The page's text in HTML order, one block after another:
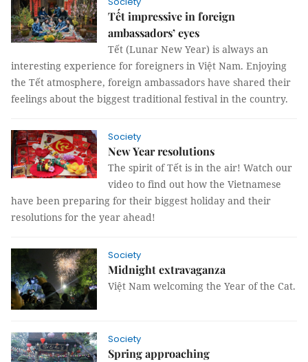
Tết impressive in foreign
ambassadors’ eyes
Tết (Lunar New Year) is always an
interesting experience for foreigners in Việt Nam. Enjoying
the Tết atmosphere, foreign ambassadors have shared their
feelings about the biggest traditional festival in the country.
Society
New Year resolutions
The spirit of Tết is in the air! Watch our
video to find out how the Vietnamese
have been preparing for their biggest holiday and their
resolutions for the year ahead!
Society
Midnight extravaganza
Việt Nam welcoming the Year of the Cat.
Society
Spring approaching